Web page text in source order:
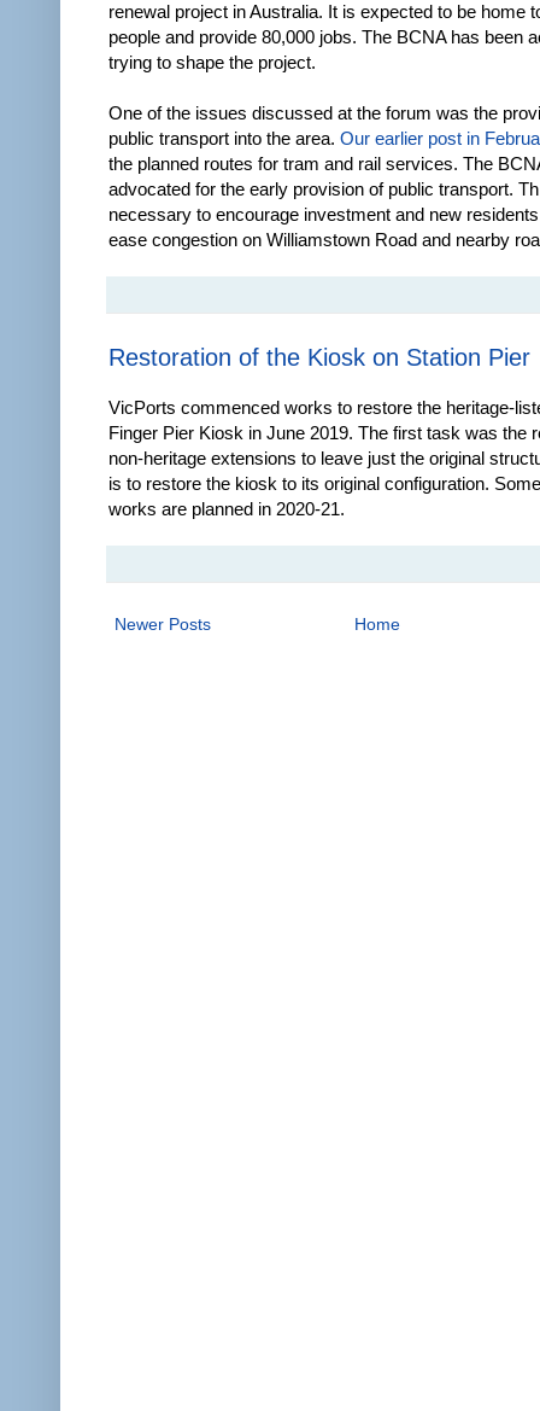
renewal project in Australia. It is expected to be home
people and provide 80,000 jobs. The BCNA has been
trying to shape the project.
One of the issues discussed at the forum was the
public transport into the area. Our earlier post in
the planned routes for tram and rail services. The
advocated for the early provision of public transport.
necessary to encourage investment and new
ease congestion on Williamstown Road and nearby
Restoration of the Kiosk on Station Pier
VicPorts commenced works to restore the heritage-
Finger Pier Kiosk in June 2019. The first task was the
non-heritage extensions to leave just the original
is to restore the kiosk to its original configuration.
works are planned in 2020-21.
Newer Posts Home